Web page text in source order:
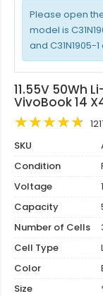
Please open
model is
and
11.55V 50Wh
VivoBook 14
SKU
Condition
Voltage
Capacity
Number of Cells
Cell Type
Color
Size